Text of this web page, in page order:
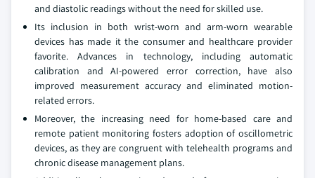
and diastolic readings without the need for skilled use.
Its inclusion in both wrist-worn and arm-worn wearable
devices has made it the consumer and healthcare provider
favorite. Advances in technology, including automatic
calibration and AI-powered error correction, have also
improved measurement accuracy and eliminated motion-
related errors.
Moreover, the increasing need for home-based care and
remote patient monitoring fosters adoption of oscillometric
devices, as they are congruent with telehealth programs and
chronic disease management plans.